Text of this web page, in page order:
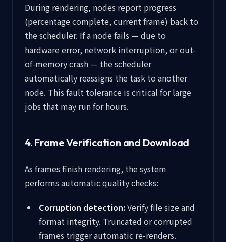
During rendering, nodes report progress
(percentage complete, current frame) back to
the scheduler. If a node fails — due to
hardware error, network interruption, or out-
of-memory crash — the scheduler
automatically reassigns the task to another
node. This fault tolerance is critical for large
jobs that may run for hours.
4. Frame Verification and Download
As frames finish rendering, the system
performs automatic quality checks:
Corruption detection:Verify file size and
format integrity. Truncated or corrupted
frames trigger automatic re-renders.